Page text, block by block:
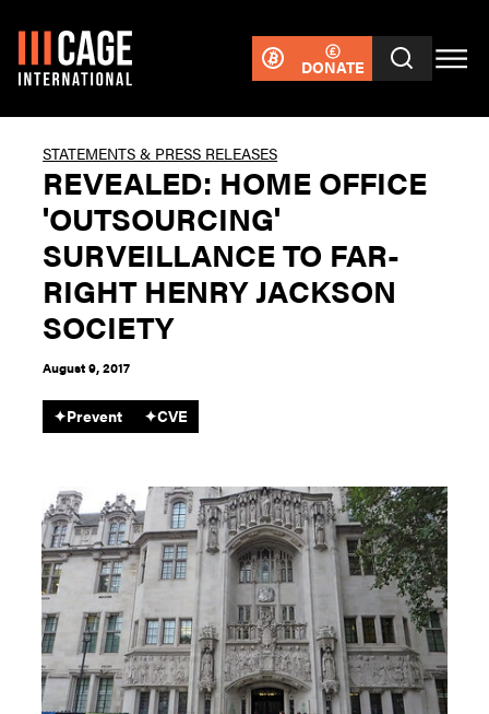
DONATE
STATEMENTS & PRESS RELEASES
REVEALED: HOME OFFICE
'OUTSOURCING'
SURVEILLANCE TO FAR-
RIGHT HENRY JACKSON
SOCIETY
August 9, 2017
✦Prevent ✦CVE